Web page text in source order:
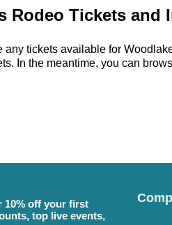
Rodeo Tickets and
any tickets available for
In the meantime, you can
10% off your first
top live events,